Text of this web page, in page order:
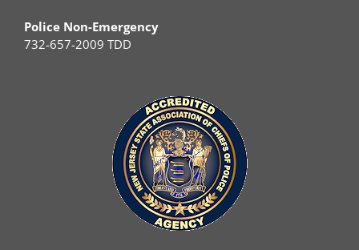
Police Non-Emergency
732-657-2009 TDD